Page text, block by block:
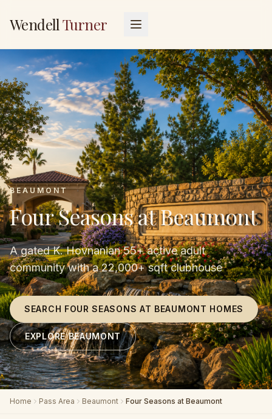
WendellTurner
BEAUMONT
Four Seasons at Beaumont
A gated K. Hovnanian 55+ active adult
community with a 22,000+ sqft clubhouse
SEARCH FOUR SEASONS AT BEAUMONT HOMES
EXPLORE BEAUMONT
Home Pass Area Beaumont Four Seasons at Beaumont